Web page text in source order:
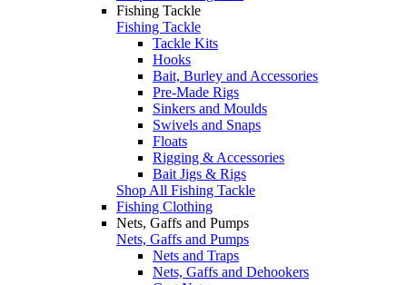
Fishing Tackle
Fishing Tackle
Tackle Kits
Hooks
Bait, Burley and Accessories
Pre-Made Rigs
Sinkers and Moulds
Swivels and Snaps
Floats
Rigging & Accessories
Bait Jigs & Rigs
Shop All Fishing Tackle
Fishing Clothing
Nets, Gaffs and Pumps
Nets, Gaffs and Pumps
Nets and Traps
Nets, Gaffs and Dehookers